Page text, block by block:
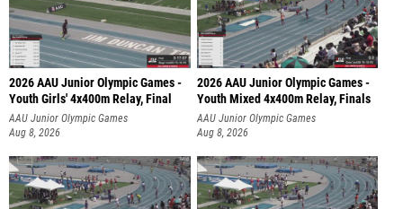
2026 AAU Junior Olympic Games -
Youth Girls' 4x400m Relay, Final
AAU Junior Olympic Games
Aug 8, 2026
2026 AAU Junior Olympic Games -
Youth Mixed 4x400m Relay, Finals
AAU Junior Olympic Games
Aug 8, 2026